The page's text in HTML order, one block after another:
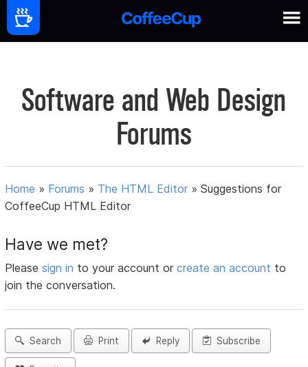
Software and Web Design
Forums
Home » Forums » The HTML Editor »Suggestions for
CoffeeCup HTML Editor
Have we met?
Pleasesign in to your account orcreate an account to
join the conversation.
Search Print Reply Subscribe